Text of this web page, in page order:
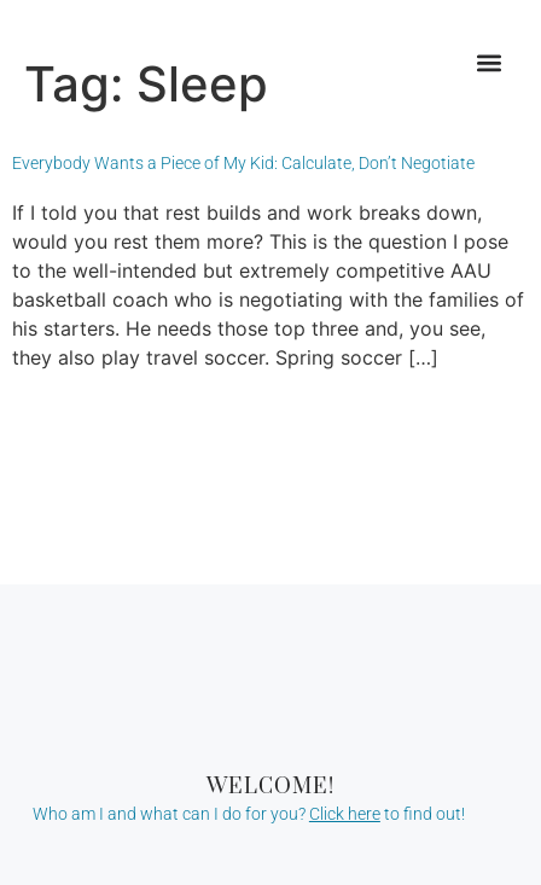
Tag: Sleep
Everybody Wants a Piece of My Kid: Calculate, Don’t Negotiate
If I told you that rest builds and work breaks down,
would you rest them more? This is the question I pose
to the well-intended but extremely competitive AAU
basketball coach who is negotiating with the families of
his starters. He needs those top three and, you see,
they also play travel soccer. Spring soccer […]
WELCOME!
Who am I and what can I do for you? Click hereto find out!